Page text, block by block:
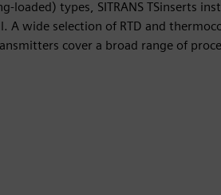
loaded) types, SITRANS TSinserts
wide selection of RTD and
cover a broad range of